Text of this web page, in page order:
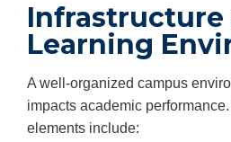
Infrastructure
Learning
A well-organized campus
impacts academic
elements include: